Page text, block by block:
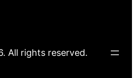
All rights reserved.